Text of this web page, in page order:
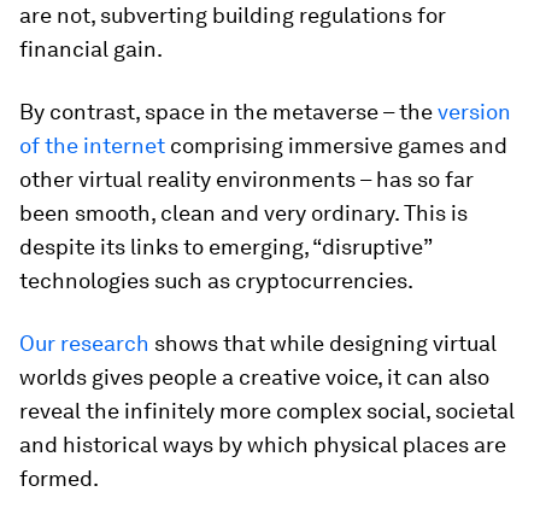
are not, subverting building regulations for
financial gain.
By contrast, space in the metaverse – theversion
of the internet comprising immersive games and
other virtual reality environments – has so far
been smooth, clean and very ordinary. This is
despite its links to emerging, “disruptive”
technologies such as cryptocurrencies.
Our research shows that while designing virtual
worlds gives people a creative voice, it can also
reveal the infinitely more complex social, societal
and historical ways by which physical places are
formed.